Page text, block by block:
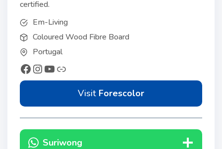
certified.
Em-Living
Coloured Wood Fibre Board
Portugal
Visit Forescolor
Suriwong